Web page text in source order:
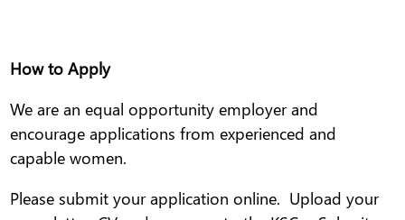
How to Apply
We are an equal opportunity employer and
encourage applications from experienced and
capable women.
Please submit your application online. Upload your